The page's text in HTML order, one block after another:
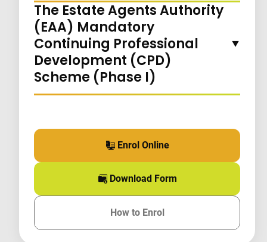
The Estate Agents Authority
(EAA) Mandatory
Continuing Professional
Development (CPD)
Scheme (Phase I)
Enrol Online
Download Form
How to Enrol